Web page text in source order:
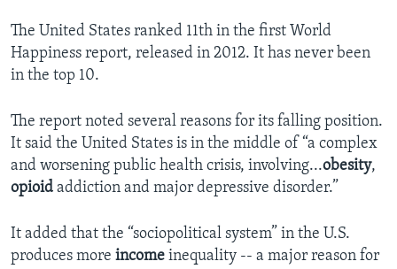
The United States ranked 11th in the first World
Happiness report, released in 2012. It has never been
in the top 10.
The report noted several reasons for its falling position.
It said the United States is in the middle of “a complex
and worsening public health crisis, involving...obesity,
opioid addiction and major depressive disorder.”
It added that the “sociopolitical system” in the U.S.
produces more income inequality -- a major reason for